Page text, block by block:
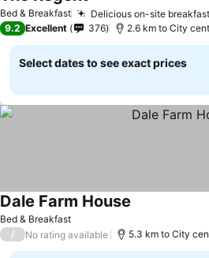
Bed & Breakfast Delicious on-site breakfast
9.2 Excellent 376 2.6 km to City
Select dates to see exact prices
Bed & Breakfast
Dale Farm House
/ No rating available 5.3 km to City